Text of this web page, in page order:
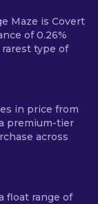
Maze is Covert
of 0.26%
type of
in price from
premium-tier
across
float range of